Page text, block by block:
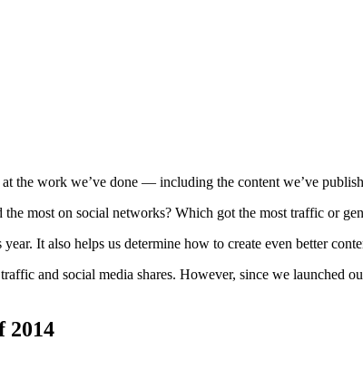
the work we’ve done — including the content we’ve
most on social networks? Which got the most traffic or
It also helps us determine how to create even better
and social media shares. However, since we launched
2014